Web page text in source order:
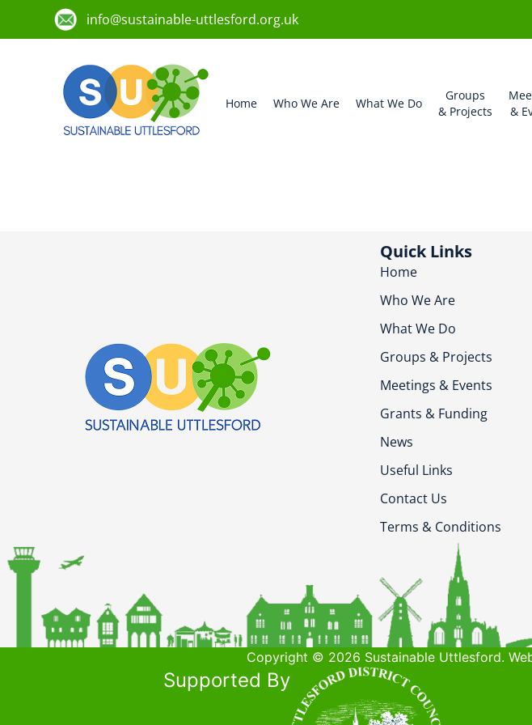
info@sustainable-uttlesford.org.uk
Home Who We Are What We Do
Groups
& Projects
&
Quick Links
Home
Who We Are
What We Do
Groups & Projects
Meetings & Events
Grants & Funding
News
Useful Links
Contact Us
Terms & Conditions
Copyright © 2026 Sustainable Uttlesford.
Supported By